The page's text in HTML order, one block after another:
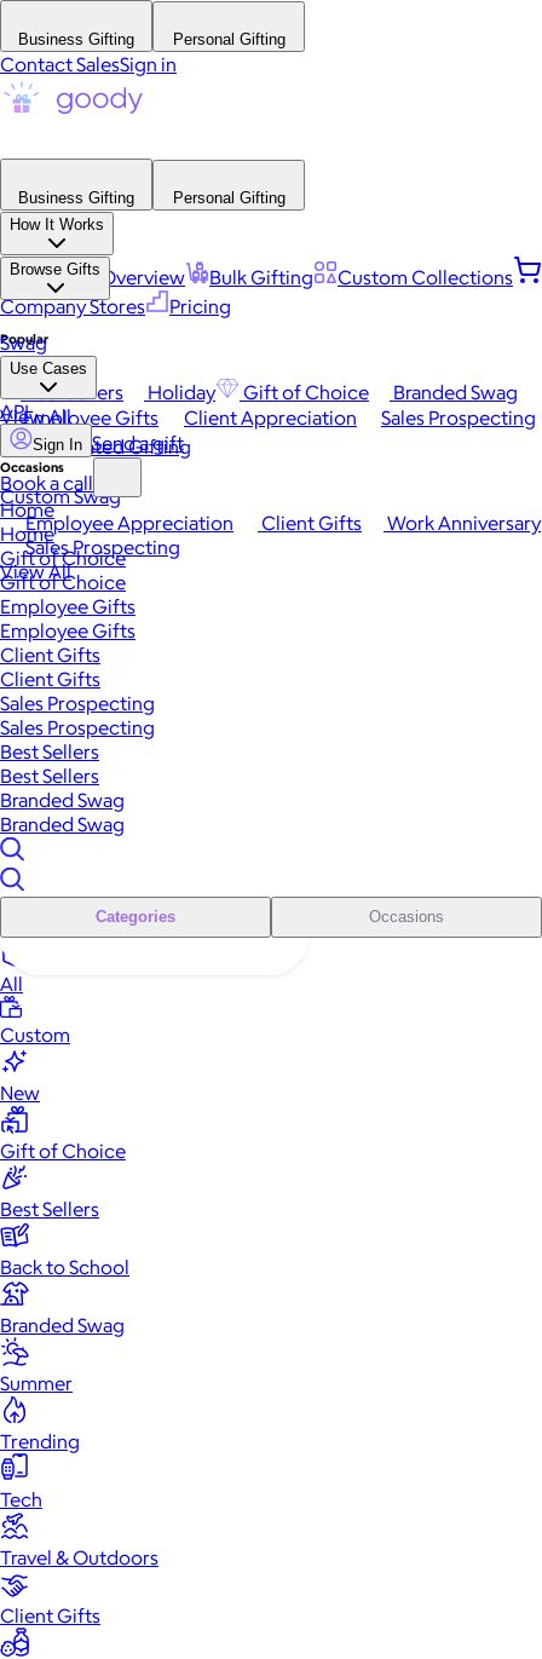
Business Gifting Personal Gifting
Contact SalesSign in
Business Gifting
Personal Gifting
How It Works
Platform Overview Bulk Gifting
Custom Collections
Company Stores
Pricing
Browse Gifts
Popular
Best Sellers Holiday Gift of Choice
Branded Swag
View All
Occasions
Employee Appreciation Client Gifts
Work Anniversary
Sales Prospecting
View All
Swag
Use Cases
Employee Gifts Client Appreciation
Sales Prospecting
Automated Gifting
Custom Swag
API
Sign In Send a gift
Book a call
Home
Home
Gift of Choice
Gift of Choice
Employee Gifts
Employee Gifts
Client Gifts
Client Gifts
Sales Prospecting
Sales Prospecting
Best Sellers
Best Sellers
Branded Swag
Branded Swag
Categories Occasions
All
Custom
New
Gift of Choice
Best Sellers
Back to School
Branded Swag
Summer
Trending
Tech
Travel & Outdoors
Client Gifts